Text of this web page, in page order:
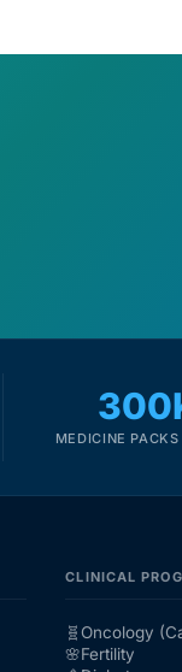
MEDICINE
CLINICAL
🧬Oncology
🌸Fertility